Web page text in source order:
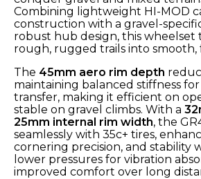
Combining lightweight HI-MOD
construction with a gravel-
robust hub design, this wheelset
rough, rugged trails into smooth,
The 45mm aero rim depth
maintaining balanced stiffness
transfer, making it efficient on
stable on gravel climbs. With a
25mm internal rim width, the
seamlessly with 35c+ tires,
cornering precision, and stability
lower pressures for vibration
improved comfort over long